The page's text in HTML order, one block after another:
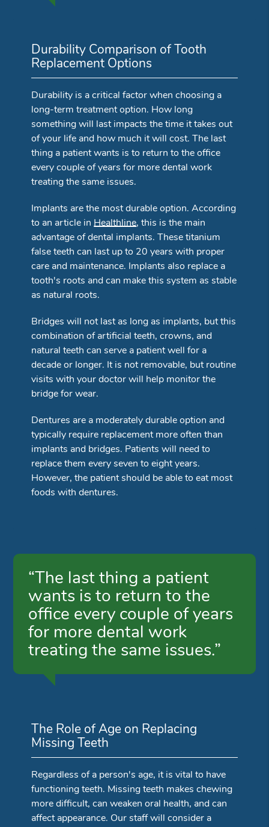
Durability Comparison of Tooth
Replacement Options
Durability is a critical factor when choosing a
long-term treatment option. How long
something will last impacts the time it takes out
of your life and how much it will cost. The last
thing a patient wants is to return to the office
every couple of years for more dental work
treating the same issues.
Implants are the most durable option. According
to an article inHealthline, this is the main
advantage of dental implants. These titanium
false teeth can last up to 20 years with proper
care and maintenance. Implants also replace a
tooth's roots and can make this system as stable
as natural roots.
Bridges will not last as long as implants, but this
combination of artificial teeth, crowns, and
natural teeth can serve a patient well for a
decade or longer. It is not removable, but routine
visits with your doctor will help monitor the
bridge for wear.
Dentures are a moderately durable option and
typically require replacement more often than
implants and bridges. Patients will need to
replace them every seven to eight years.
However, the patient should be able to eat most
foods with dentures.
“The last thing a patient
wants is to return to the
office every couple of years
for more dental work
treating the same issues.”
The Role of Age on Replacing
Missing Teeth
Regardless of a person's age, it is vital to have
functioning teeth. Missing teeth makes chewing
more difficult, can weaken oral health, and can
affect appearance. Our staff will consider a